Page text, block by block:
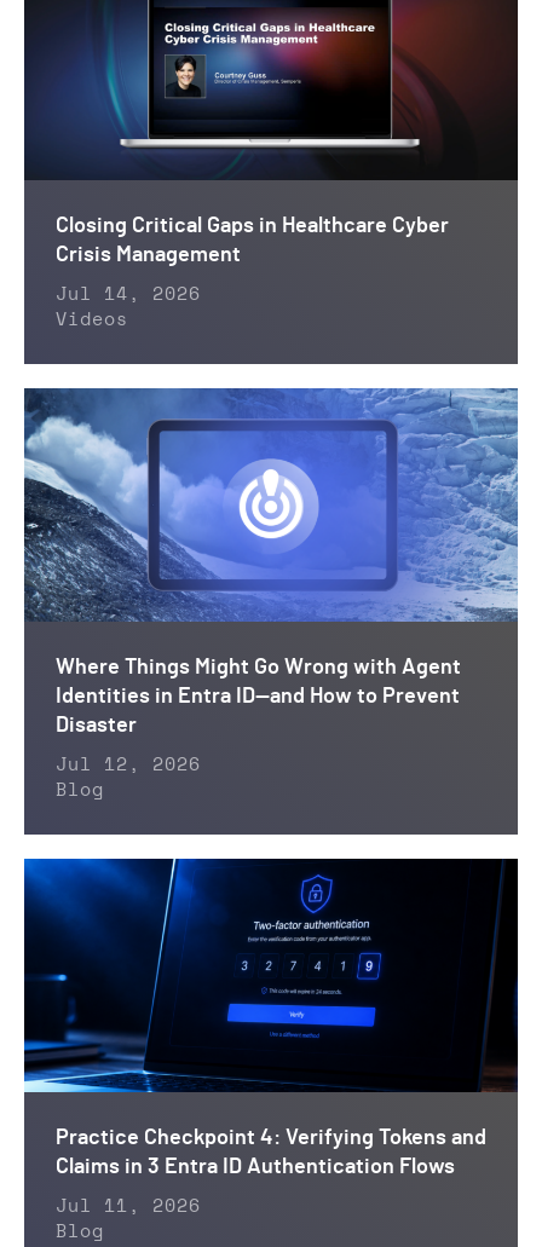
Closing Critical Gaps in Healthcare Cyber
Crisis Management
Jul 14, 2026
Videos
Where Things Might Go Wrong with Agent
Identities in Entra ID—and How to Prevent
Disaster
Jul 12, 2026
Blog
Practice Checkpoint 4: Verifying Tokens and
Claims in 3 Entra ID Authentication Flows
Jul 11, 2026
Blog